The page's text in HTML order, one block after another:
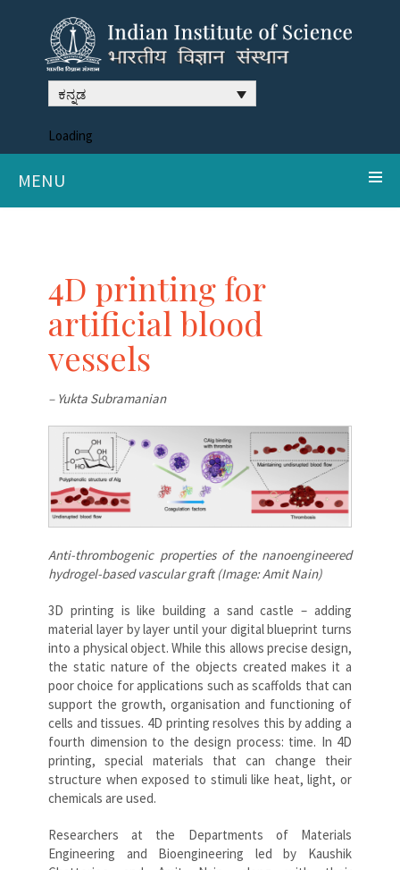
ಕನ್ನಡ
Loading
MENU
4D printing for
artificial blood
vessels
– Yukta Subramanian
Anti-thrombogenic properties of the nanoengineered
hydrogel-based vascular graft (Image: Amit Nain)
3D printing is like building a sand castle – adding
material layer by layer until your digital blueprint turns
into a physical object. While this allows precise design,
the static nature of the objects created makes it a
poor choice for applications such as scaffolds that can
support the growth, organisation and functioning of
cells and tissues. 4D printing resolves this by adding a
fourth dimension to the design process: time. In 4D
printing, special materials that can change their
structure when exposed to stimuli like heat, light, or
chemicals are used.
Researchers at the Departments of Materials
Engineering and Bioengineering led by Kaushik